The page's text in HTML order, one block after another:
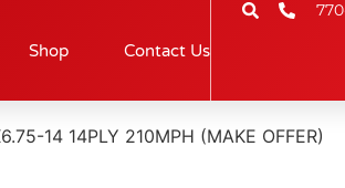
Shop Contact Us
14 14PLY 210MPH (MAKE OFFER)